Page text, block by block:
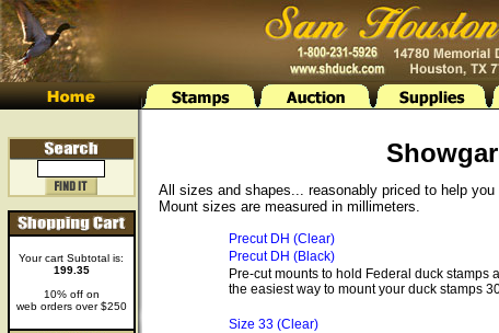
Your cart Subtotal is:
199.35
10% off on
web orders over $250
All sizes and shapes... reasonably priced to help
Mount sizes are measured in millimeters.
Precut DH (Clear)
Precut DH (Black)
Pre-cut mounts to hold Federal duck stamps
the easiest way to mount your duck stamps
Size 33 (Clear)